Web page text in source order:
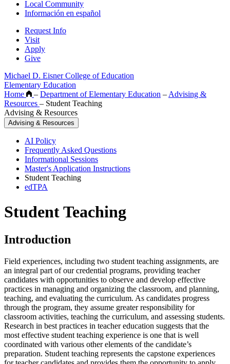
Local Community
Información en español
Request Info
Visit
Apply
Give
Michael D. Eisner College of Education
Elementary Education
Home
– Department of Elementary Education – Advising &
Resources – Student Teaching
Advising & Resources
Advising & Resources
AI Policy
Frequently Asked Questions
Informational Sessions
Master's Application Instructions
Student Teaching
edTPA
Student Teaching
Introduction
Field experiences, including two student teaching assignments, are
an integral part of our credential programs, providing teacher
candidates with opportunities to observe and develop effective
practices in managing and organizing the classroom, and planning,
teaching, and evaluating the curriculum. As candidates progress
through the program, they assume greater responsibility for
classroom activities, teaching the curriculum, and assessing students.
Research in best practices in teacher education suggests that the
most effective student teaching experience is one that is well
coordinated with various other elements of the candidate’s
preparation. Student teaching represents the capstone experiences